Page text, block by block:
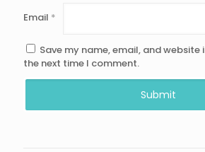
Email *
Save my name, email, and
the next time I comment.